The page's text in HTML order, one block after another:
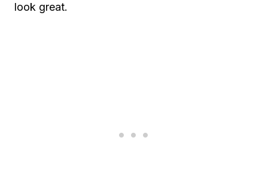
look great.